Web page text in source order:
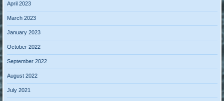
April 2023
March 2023
January 2023
October 2022
September 2022
August 2022
July 2021